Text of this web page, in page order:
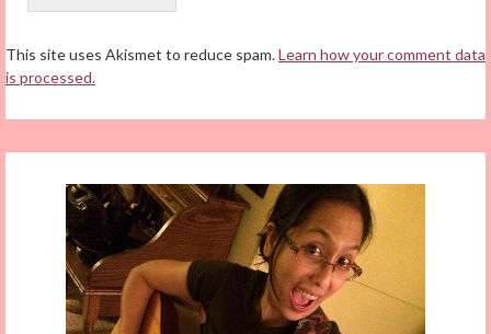
This site uses Akismet to reduce spam.Learn how your comment data
is processed.